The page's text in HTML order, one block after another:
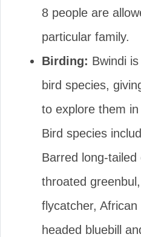
8 people are
particular family.
Birding: Bwindi
bird species,
to explore them
Bird species
Barred long-
throated
flycatcher,
headed bluebill